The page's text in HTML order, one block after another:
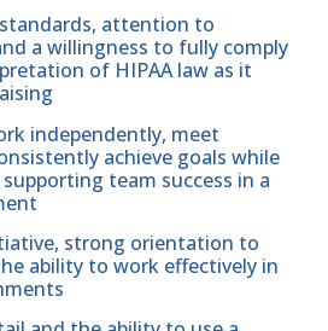
attention to
a willingness to fully comply
of HIPAA law as it
independently, meet
achieve goals while
team success in a
strong orientation to
ability to work effectively in